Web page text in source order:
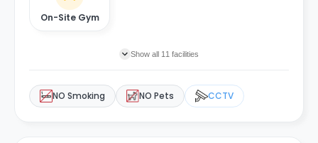
On-Site Gym
Show all 11 facilities
NO Smoking NO Pets CCTV